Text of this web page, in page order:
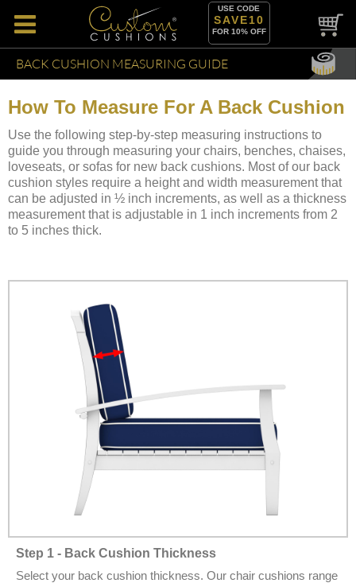
USE CODE
SAVE10
FOR 10% OFF
BACK CUSHION MEASURING GUIDE
How To Measure For A Back Cushion
Use the following step-by-step measuring instructions to
guide you through measuring your chairs, benches, chaises,
loveseats, or sofas for new back cushions. Most of our back
cushion styles require a height and width measurement that
can be adjusted in ½ inch increments, as well as a thickness
measurement that is adjustable in 1 inch increments from 2
to 5 inches thick.
Step 1 - Back Cushion Thickness
Select your back cushion thickness. Our chair cushions range